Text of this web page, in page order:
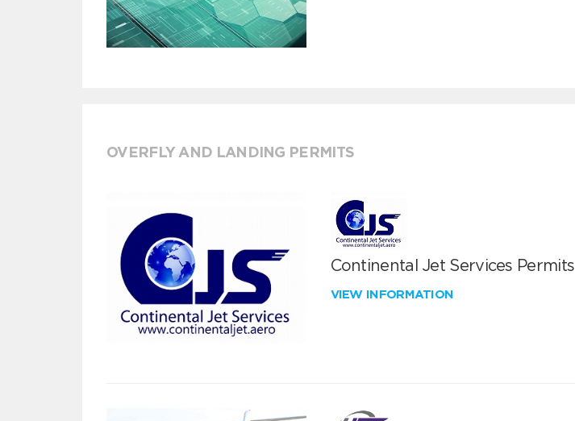
OVERFLY AND LANDING PERMITS
Continental Jet Services Permits
VIEW INFORMATION